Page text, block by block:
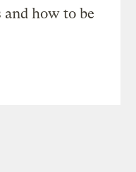
how to be